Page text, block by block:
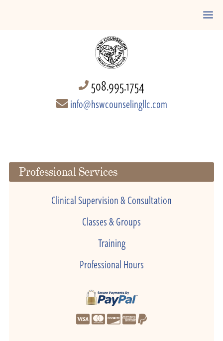
508.995.1754
info@hswcounselingllc.com
Professional Services
Clinical Supervision & Consultation
Classes & Groups
Training
Professional Hours